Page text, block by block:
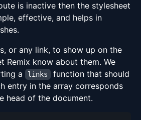
is inactive then the stylesheet
effective, and helps in
or any link, to show up on the
Remix know about them. We
a
links function that should
entry in the array corresponds
head of the document.